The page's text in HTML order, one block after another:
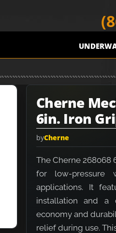
Cherne
6in. Iron
byCherne
The Cherne 268068
for low-pressure
applications. It
installation and a
economy and
relief during use.